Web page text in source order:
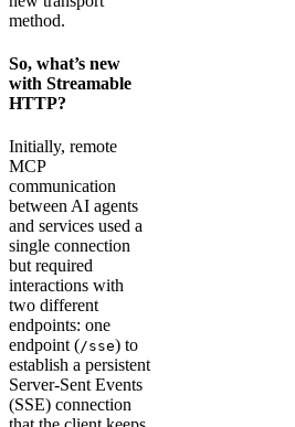
method.
So, what’s new
with Streamable
HTTP?
Initially, remote
MCP
communication
between AI agents
and services used a
single connection
but required
interactions with
two different
endpoints: one
endpoint (/sse) to
establish a persistent
Server-Sent Events
(SSE) connection